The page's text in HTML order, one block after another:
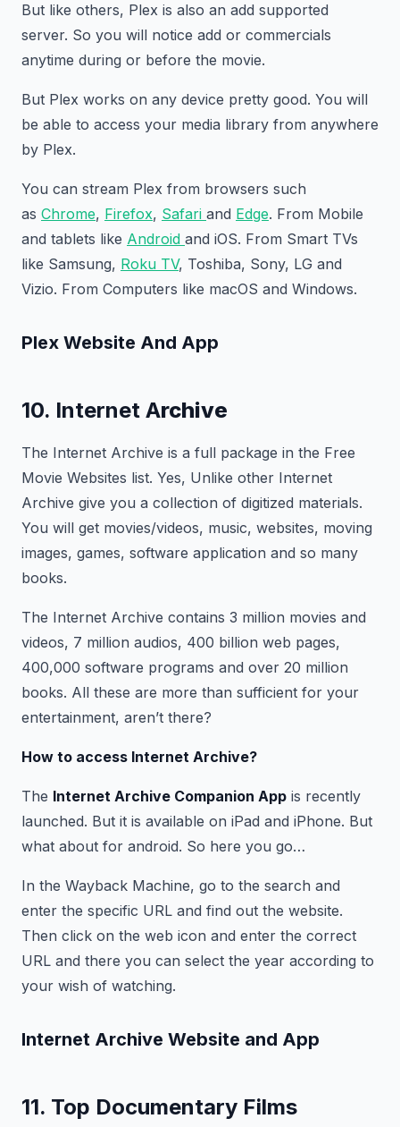
But like others, Plex is also an add supported
server. So you will notice add or commercials
anytime during or before the movie.
But Plex works on any device pretty good. You will
be able to access your media library from anywhere
by Plex.
You can stream Plex from browsers such
as Chrome, Firefox, Safari and Edge. From Mobile
and tablets like Android and iOS. From Smart TVs
like Samsung, Roku TV, Toshiba, Sony, LG and
Vizio. From Computers like macOS and Windows.
Plex Website And App
10. Internet Archive
The Internet Archive is a full package in the Free
Movie Websites list. Yes, Unlike other Internet
Archive give you a collection of digitized materials.
You will get movies/videos, music, websites, moving
images, games, software application and so many
books.
The Internet Archive contains 3 million movies and
videos, 7 million audios, 400 billion web pages,
400,000 software programs and over 20 million
books. All these are more than sufficient for your
entertainment, aren’t there?
How to access Internet Archive?
The Internet Archive Companion App is recently
launched. But it is available on iPad and iPhone. But
what about for android. So here you go…
In the Wayback Machine, go to the search and
enter the specific URL and find out the website.
Then click on the web icon and enter the correct
URL and there you can select the year according to
your wish of watching.
Internet Archive Website and App
11. Top Documentary Films